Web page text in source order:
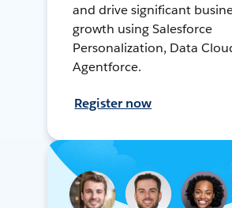
and drive significant
growth using Salesforce
Personalization, Data
Agentforce.
Register now